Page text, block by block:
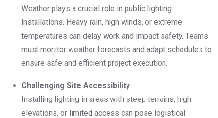
Weather plays a crucial role in public lighting
installations. Heavy rain, high winds, or extreme
temperatures can delay work and impact safety. Teams
must monitor weather forecasts and adapt schedules to
ensure safe and efficient project execution.
Challenging Site Accessibility
Installing lighting in areas with steep terrains, high
elevations, or limited access can pose logistical